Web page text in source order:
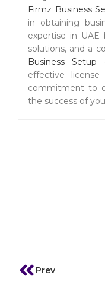
Firmz Business
in obtaining
expertise in UAE
solutions, and a
Business Setup
effective license
commitment to
the success of
Prev